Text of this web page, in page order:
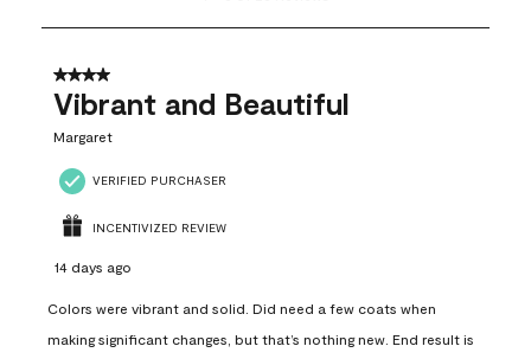
8
26
Reviews
4 out of 5 stars.
Vibrant and Beautiful
Margaret
VERIFIED PURCHASER
INCENTIVIZED REVIEW
14 days ago
Colors were vibrant and solid. Did need a few coats when
making significant changes, but that’s nothing new. End result is